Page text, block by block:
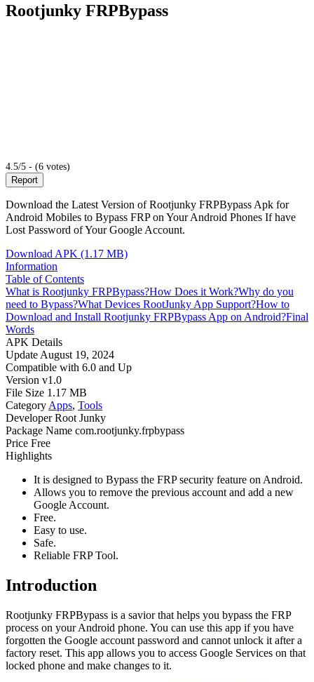
Rootjunky FRPBypass
4.5/5 - (6 votes)
Report
Download the Latest Version of Rootjunky FRPBypass Apk for
Android Mobiles to Bypass FRP on Your Android Phones If have
Lost Password of Your Google Account.
Download APK (1.17 MB)
Information
Table of Contents
What is Rootjunky FRPBypass?How Does it Work?Why do you
need to Bypass?What Devices RootJunky App Support?How to
Download and Install Rootjunky FRPBypass App on Android?Final
Words
APK Details
Update August 19, 2024
Compatible with 6.0 and Up
Version v1.0
File Size 1.17 MB
Category Apps, Tools
Developer Root Junky
Package Name com.rootjunky.frpbypass
Price Free
Highlights
It is designed to Bypass the FRP security feature on Android.
Allows you to remove the previous account and add a new
Google Account.
Free.
Easy to use.
Safe.
Reliable FRP Tool.
Introduction
Rootjunky FRPBypass is a savior that helps you bypass the FRP
process on your Android phone. You can use this app if you have
forgotten the Google account password and cannot unlock it after a
factory reset. This app allows you to access Google Services on that
locked phone and make changes to it.